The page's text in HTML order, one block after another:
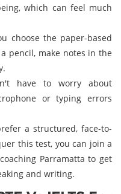
which can feel much
choose the paper-based
pencil, make notes in the
have to worry about
or typing errors
a structured, face-to-
this test, you can join a
Parramatta to get
and writing.